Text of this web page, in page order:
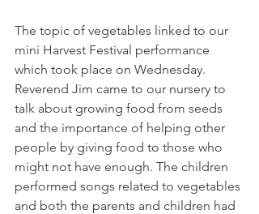
The topic of vegetables linked to our
mini Harvest Festival performance
which took place on Wednesday.
Reverend Jim came to our nursery to
talk about growing food from seeds
and the importance of helping other
people by giving food to those who
might not have enough. The children
performed songs related to vegetables
and both the parents and children had